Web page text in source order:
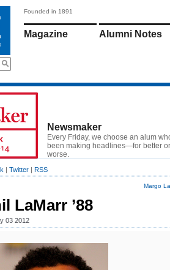
Founded in 1891
Magazine Alumni Notes
Newsmaker
Every Friday, we choose an alum
been making headlines—for better
worse.
| Twitter | RSS
Margo
LaMarr ’88
03 2012